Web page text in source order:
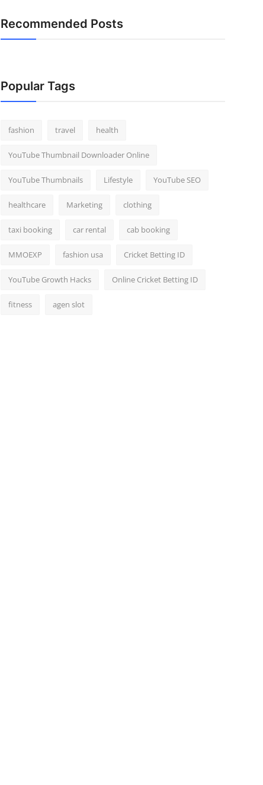
Recommended Posts
Popular Tags
fashion travel health
YouTube Thumbnail Downloader Online
YouTube Thumbnails Lifestyle YouTube SEO
healthcare Marketing clothing
taxi booking car rental cab booking
MMOEXP fashion usa Cricket Betting ID
YouTube Growth Hacks Online Cricket Betting ID
fitness agen slot